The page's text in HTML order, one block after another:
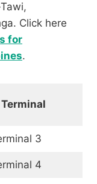
Click here
for
.
3
4